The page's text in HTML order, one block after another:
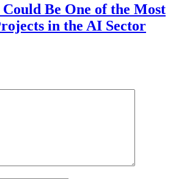
Be One of the Most
in the AI Sector